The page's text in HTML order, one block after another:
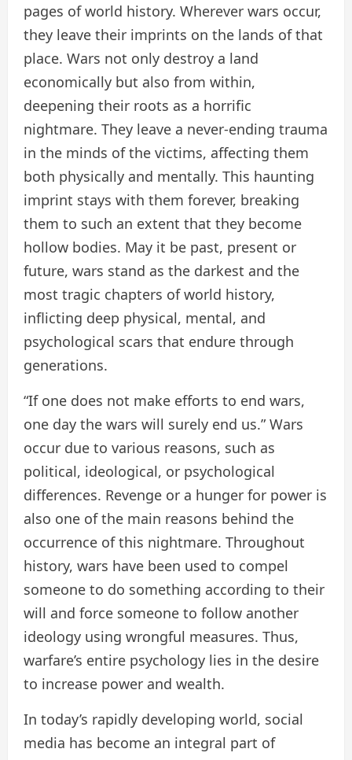
pages of world history. Wherever wars occur,
they leave their imprints on the lands of that
place. Wars not only destroy a land
economically but also from within,
deepening their roots as a horrific
nightmare. They leave a never-ending trauma
in the minds of the victims, affecting them
both physically and mentally. This haunting
imprint stays with them forever, breaking
them to such an extent that they become
hollow bodies. May it be past, present or
future, wars stand as the darkest and the
most tragic chapters of world history,
inflicting deep physical, mental, and
psychological scars that endure through
generations.
“If one does not make efforts to end wars,
one day the wars will surely end us.” Wars
occur due to various reasons, such as
political, ideological, or psychological
differences. Revenge or a hunger for power is
also one of the main reasons behind the
occurrence of this nightmare. Throughout
history, wars have been used to compel
someone to do something according to their
will and force someone to follow another
ideology using wrongful measures. Thus,
warfare’s entire psychology lies in the desire
to increase power and wealth.
In today’s rapidly developing world, social
media has become an integral part of